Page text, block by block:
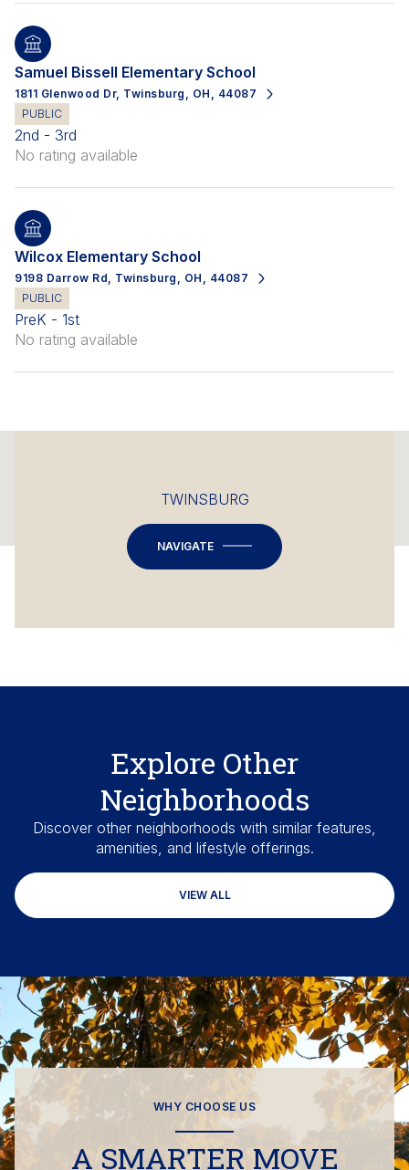
Samuel Bissell Elementary School
1811 Glenwood Dr, Twinsburg, OH, 44087
PUBLIC
2nd - 3rd
No rating available
Wilcox Elementary School
9198 Darrow Rd, Twinsburg, OH, 44087
PUBLIC
PreK - 1st
No rating available
This page can't load Google Maps correctly.
Do you own this website?
TWINSBURG
NAVIGATE
Explore Other
Neighborhoods
Discover other neighborhoods with similar features,
amenities, and lifestyle offerings.
VIEW ALL
WHY CHOOSE US
A SMARTER MOVE